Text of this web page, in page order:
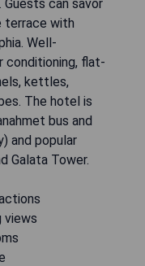
can savor
terrace with
Well-
conditioning, flat-
kettles,
The hotel is
bus and
and popular
Galata Tower.
views